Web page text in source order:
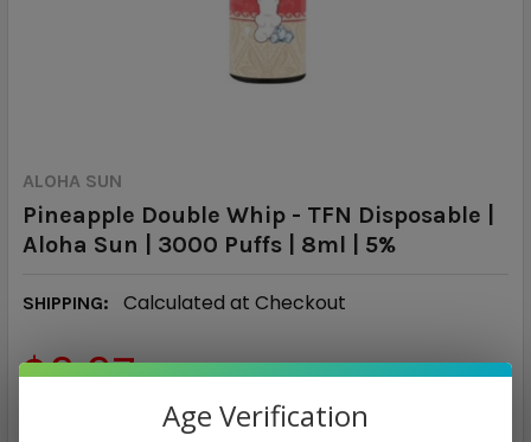
ALOHA SUN
Pineapple Double Whip - TFN Disposable |
Aloha Sun | 3000 Puffs | 8ml | 5%
SHIPPING: Calculated at Checkout
$9.97
Age Verification